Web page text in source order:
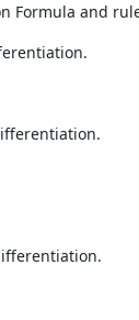
Formula and